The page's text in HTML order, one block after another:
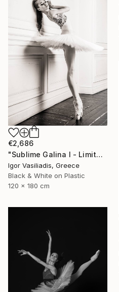
€2,686
"Sublime Galina I - Limited Edition of 30" Photograph
Igor Vasiliadis, Greece
Black & White on Plastic
120 x 180 cm